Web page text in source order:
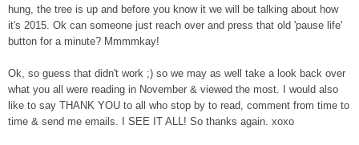
hung, the tree is up and before you know it we will be talking about how
it's 2015. Ok can someone just reach over and press that old 'pause life'
button for a minute? Mmmmkay!
Ok, so guess that didn't work ;) so we may as well take a look back over
what you all were reading in November & viewed the most. I would also
like to say THANK YOU to all who stop by to read, comment from time to
time & send me emails. I SEE IT ALL! So thanks again. xoxo